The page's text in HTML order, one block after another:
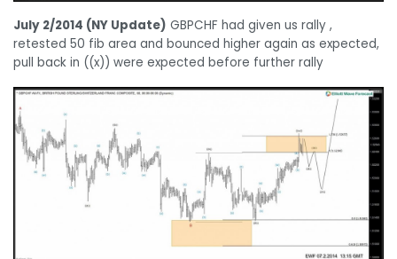
July 2/2014 (NY Update) GBPCHF had given us rally ,
retested 50 fib area and bounced higher again as expected,
pull back in ((x)) were expected before further rally